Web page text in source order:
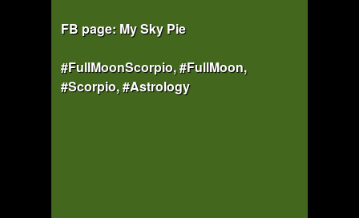
FB page: My Sky Pie
#FullMoonScorpio, #FullMoon,
#Scorpio, #Astrology